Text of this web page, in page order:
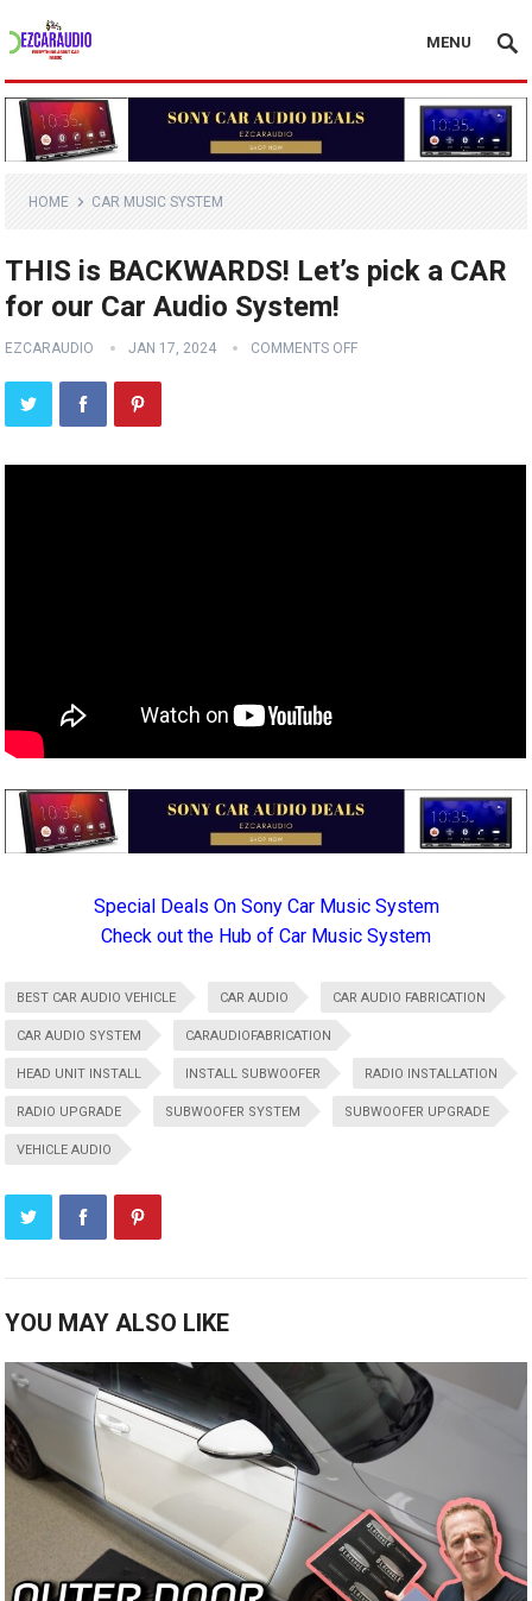
MENU
HOME CAR MUSIC SYSTEM
THIS is BACKWARDS! Let’s pick a CAR
for our Car Audio System!
EZCARAUDIO JAN 17, 2024 COMMENTS OFF
Special Deals On Sony Car Music System
Check out the Hub of Car Music System
BEST CAR AUDIO VEHICLE CAR AUDIO CAR AUDIO FABRICATION
CAR AUDIO SYSTEM CARAUDIOFABRICATION
HEAD UNIT INSTALL INSTALL SUBWOOFER RADIO INSTALLATION
RADIO UPGRADE SUBWOOFER SYSTEM SUBWOOFER UPGRADE
VEHICLE AUDIO
YOU MAY ALSO LIKE